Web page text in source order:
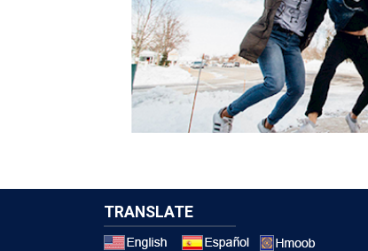
TRANSLATE